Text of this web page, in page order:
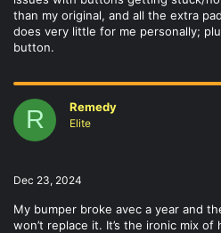
than my original, and all the extra
does very little for me personally;
button.
R Remedy
Elite
Dec 23, 2024
My bumper broke avec a year and
won’t replace it. It’s the ironic mix